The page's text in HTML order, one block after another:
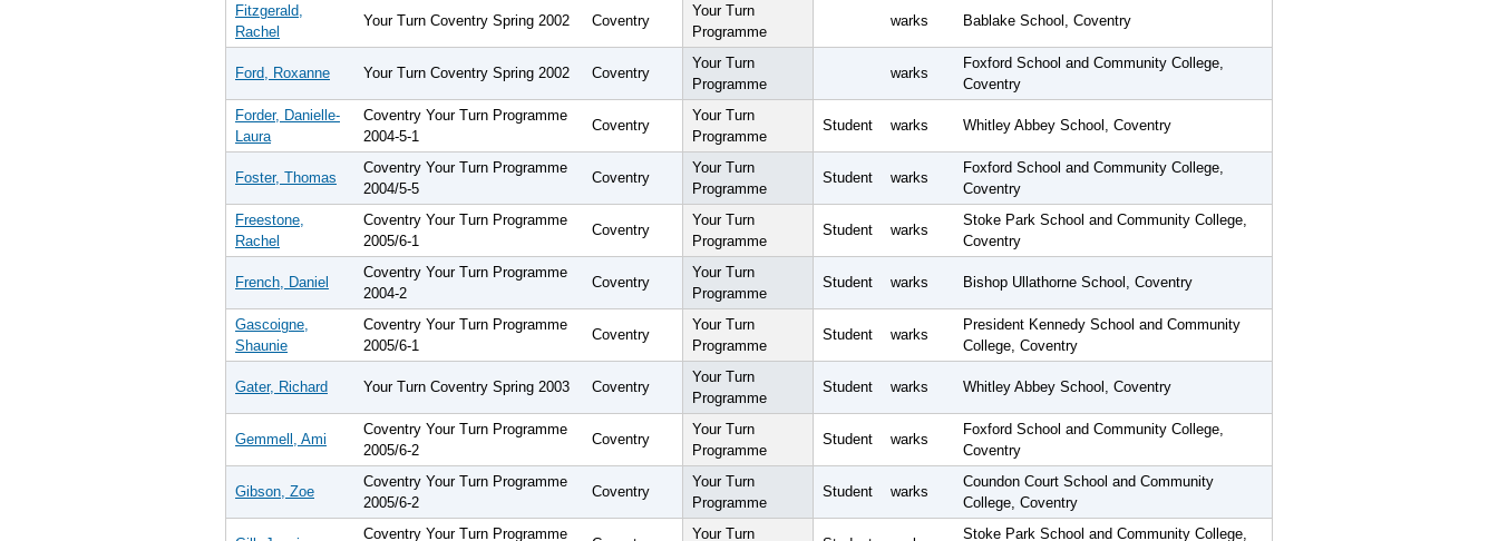
Fitzgerald,
Rachel
Your Turn Coventry Spring 2002 Coventry
Your Turn
Programme
warks Bablake School, Coventry
Ford, Roxanne Your Turn Coventry Spring 2002 Coventry
Your Turn
Programme
warks
Foxford School and Community College,
Coventry
Forder, Danielle-
Laura
Coventry Your Turn Programme
2004-5-1
Coventry
Your Turn
Programme
Student warks Whitley Abbey School, Coventry
Foster, Thomas
Coventry Your Turn Programme
2004/5-5
Coventry
Your Turn
Programme
Student warks
Foxford School and Community College,
Coventry
Freestone,
Rachel
Coventry Your Turn Programme
2005/6-1
Coventry
Your Turn
Programme
Student warks
Stoke Park School and Community College,
Coventry
French, Daniel
Coventry Your Turn Programme
2004-2
Coventry
Your Turn
Programme
Student warks Bishop Ullathorne School, Coventry
Gascoigne,
Shaunie
Coventry Your Turn Programme
2005/6-1
Coventry
Your Turn
Programme
Student warks
President Kennedy School and Community
College, Coventry
Gater, Richard Your Turn Coventry Spring 2003 Coventry
Your Turn
Programme
Student warks Whitley Abbey School, Coventry
Gemmell, Ami
Coventry Your Turn Programme
2005/6-2
Coventry
Your Turn
Programme
Student warks
Foxford School and Community College,
Coventry
Gibson, Zoe
Coventry Your Turn Programme
2005/6-2
Coventry
Your Turn
Programme
Student warks
Coundon Court School and Community
College, Coventry
Coventry Your Turn Programme Your Turn Stoke Park School and Community College,